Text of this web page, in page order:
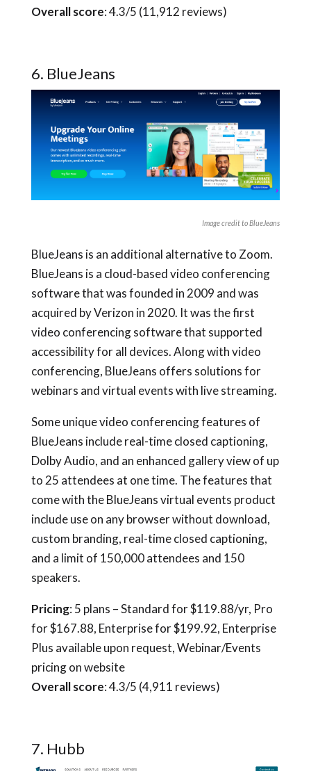
Overall score: 4.3/5 (11,912 reviews)
6. BlueJeans
Image credit to BlueJeans
BlueJeans is an additional alternative to Zoom.
BlueJeans is a cloud-based video conferencing
software that was founded in 2009 and was
acquired by Verizon in 2020. It was the first
video conferencing software that supported
accessibility for all devices. Along with video
conferencing, BlueJeans offers solutions for
webinars and virtual events with live streaming.
Some unique video conferencing features of
BlueJeans include real-time closed captioning,
Dolby Audio, and an enhanced gallery view of up
to 25 attendees at one time. The features that
come with the BlueJeans virtual events product
include use on any browser without download,
custom branding, real-time closed captioning,
and a limit of 150,000 attendees and 150
speakers.
Pricing: 5 plans – Standard for $119.88/yr, Pro
for $167.88, Enterprise for $199.92, Enterprise
Plus available upon request, Webinar/Events
pricing on website
Overall score: 4.3/5 (4,911 reviews)
7. Hubb